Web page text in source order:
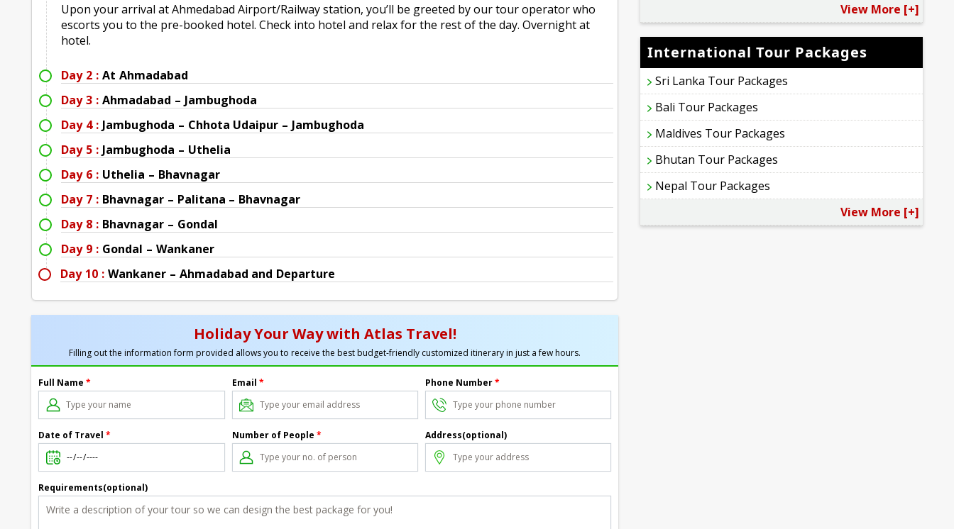
Upon your arrival at Ahmedabad Airport/Railway station, you’ll be greeted by our tour operator who
escorts you to the pre-booked hotel. Check into hotel and relax for the rest of the day. Overnight at
hotel.
Day 2 : At Ahmadabad
Day 3 : Ahmadabad – Jambughoda
Day 4 : Jambughoda – Chhota Udaipur – Jambughoda
Day 5 : Jambughoda – Uthelia
Day 6 : Uthelia – Bhavnagar
Day 7 : Bhavnagar – Palitana – Bhavnagar
Day 8 : Bhavnagar – Gondal
Day 9 : Gondal – Wankaner
Day 10 : Wankaner – Ahmadabad and Departure
Holiday Your Way with Atlas Travel!
Filling out the information form provided allows you to receive the best budget-friendly customized itinerary in just a few hours.
Full Name * Email * Phone Number*
Date of Travel * Number of People * Address(optional)
Requirements(optional)
View More [+]
International Tour Packages
Sri Lanka Tour Packages
Bali Tour Packages
Maldives Tour Packages
Bhutan Tour Packages
Nepal Tour Packages
View More [+]